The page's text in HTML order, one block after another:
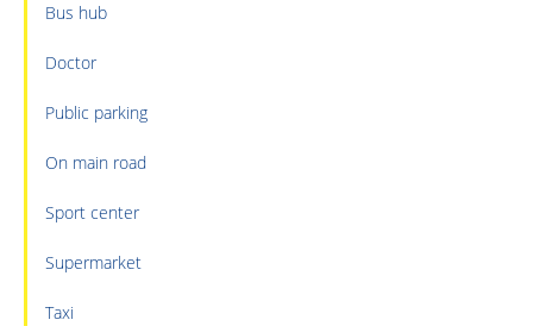
Bus hub
Doctor
Public parking
On main road
Sport center
Supermarket
Taxi